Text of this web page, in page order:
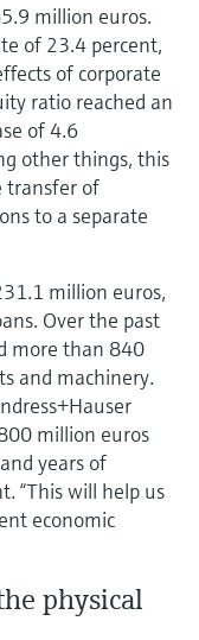
million euros.
of 23.4 percent,
of corporate
ratio reached an
of 4.6
other things, this
transfer of
to a separate
million euros,
Over the past
more than 840
and machinery.
million euros
years of
“This will help us
economic
physical